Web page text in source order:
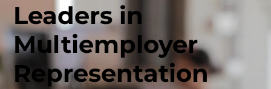
Leaders in
Multiemployer
Representation